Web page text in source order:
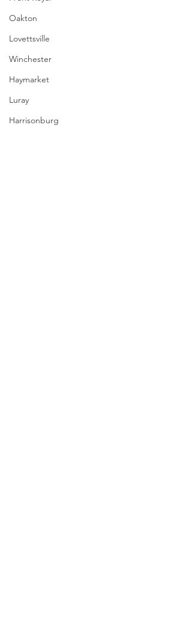
Oakton
Lovettsville
Winchester
Haymarket
Luray
Harrisonburg